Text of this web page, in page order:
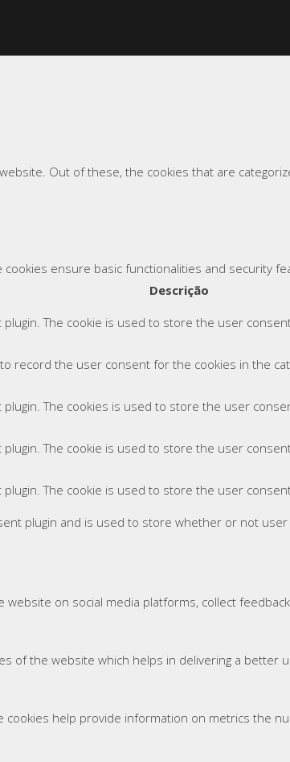
Out of these, the cookies that are
ensure basic functionalities and security
Descrição
plugin. The cookie is used to store the user
record the user consent for the cookies in the
plugin. The cookies is used to store the user
plugin. The cookie is used to store the user
plugin. The cookie is used to store the user
plugin and is used to store whether or not
on social media platforms, collect
of the website which helps in delivering a better
help provide information on metrics the